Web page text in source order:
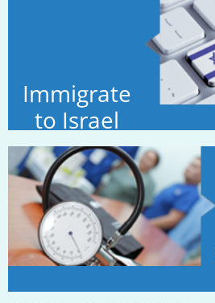
Immigrate
to Israel